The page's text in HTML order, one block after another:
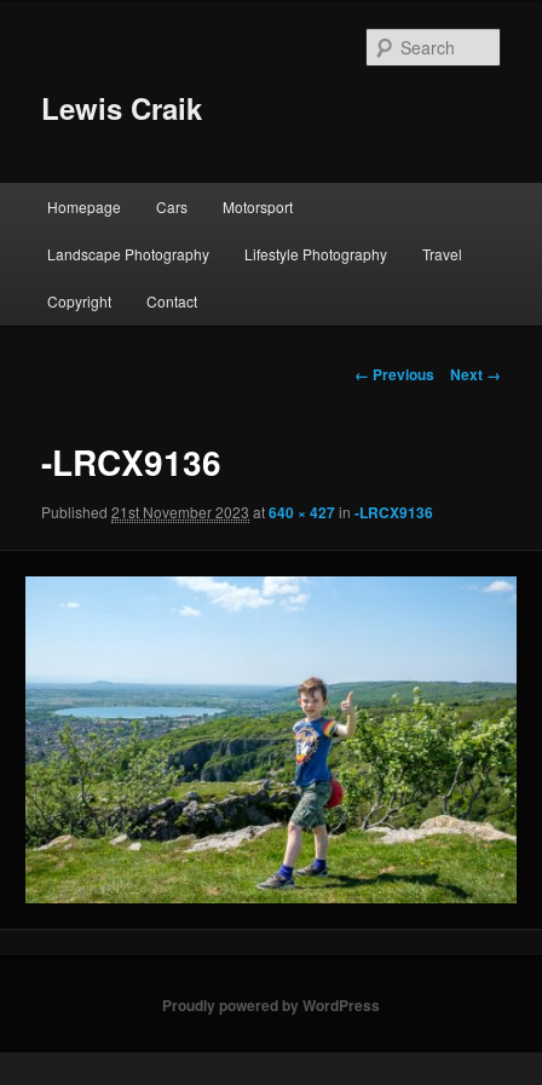
Lewis Craik
Homepage Cars Motorsport
Landscape Photography Lifestyle Photography Travel
Copyright Contact
Image
← Previous Next →
-LRCX9136
Published21st November 2023 at640 × 427in-LRCX9136
Proudly powered by WordPress